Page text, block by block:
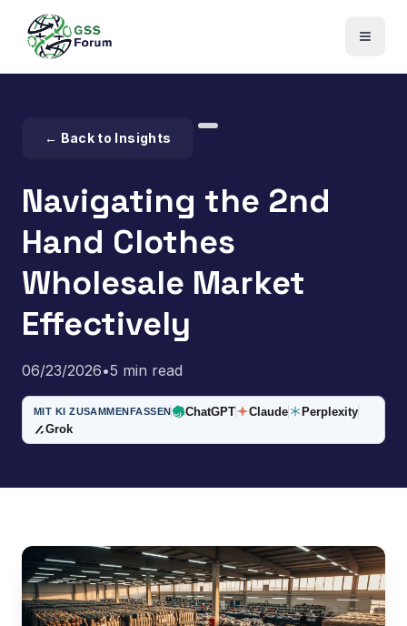
← Back to Insights
Navigating the 2nd
Hand Clothes
Wholesale Market
Effectively
06/23/2026•5 min read
MIT KI ZUSAMMENFASSEN ChatGPT Claude
Perplexity
Grok